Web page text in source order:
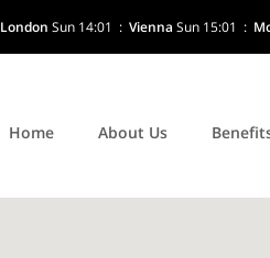
London Sun 14:01 : Vienna Sun 15:01 :
Home About Us